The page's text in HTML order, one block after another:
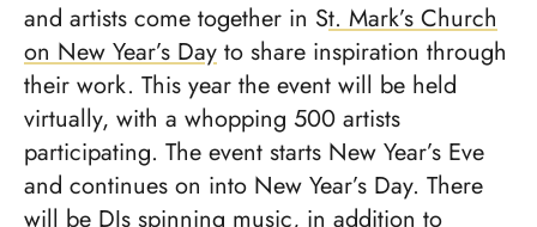
and artists come together in St. Mark’s Church
on New Year’s Day to share inspiration through
their work. This year the event will be held
virtually, with a whopping 500 artists
participating. The event starts New Year’s Eve
and continues on into New Year’s Day. There
will be DJs spinning music, in addition to